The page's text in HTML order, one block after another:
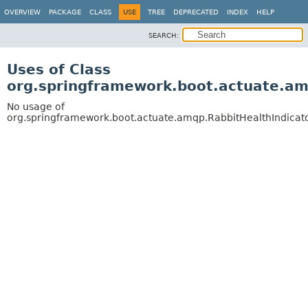
OVERVIEW PACKAGE CLASS USE TREE DEPRECATED INDEX HELP
SEARCH:
Uses of Class
No usage of